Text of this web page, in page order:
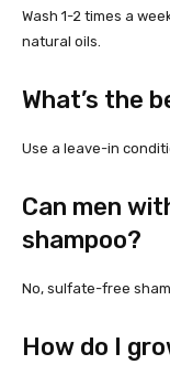
Wash 1-2 times a
natural oils.
What’s the
Use a leave-in
Can men
shampoo?
No, sulfate-free
How do I